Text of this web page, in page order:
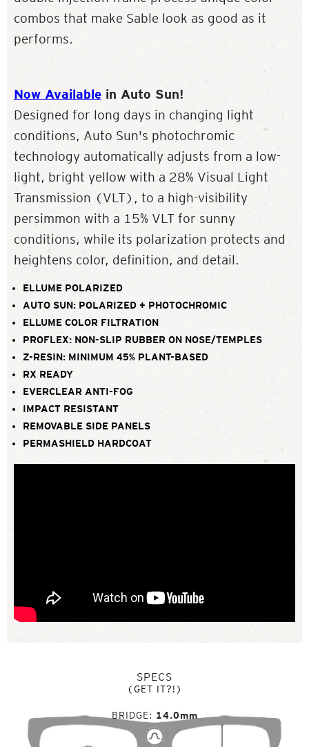
combos that make Sable look as good as it
performs.
Now Available in Auto Sun!
Designed for long days in changing light
conditions, Auto Sun's photochromic
technology automatically adjusts from a low-
light, bright yellow with a 28% Visual Light
Transmission (VLT), to a high-visibility
persimmon with a 15% VLT for sunny
conditions, while its polarization protects and
heightens color, definition, and detail.
ELLUME POLARIZED
AUTO SUN: POLARIZED + PHOTOCHROMIC
ELLUME COLOR FILTRATION
PROFLEX: NON-SLIP RUBBER ON NOSE/TEMPLES
Z-RESIN: MINIMUM 45% PLANT-BASED
RX READY
EVERCLEAR ANTI-FOG
IMPACT RESISTANT
REMOVABLE SIDE PANELS
PERMASHIELD HARDCOAT
SPECS
(GET IT?!)
BRIDGE 14.0mm